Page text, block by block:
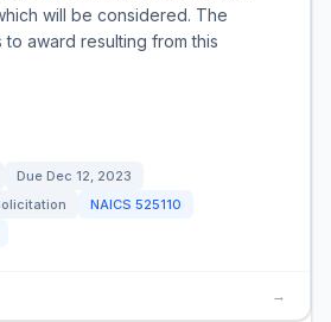
will be considered. The
to award resulting from this
Due Dec 12, 2023
NAICS 525110
→